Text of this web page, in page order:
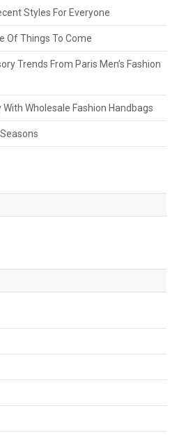
Styles For Everyone
Of Things To Come
Trends From Paris Men’s Fashion
Wholesale Fashion Handbags